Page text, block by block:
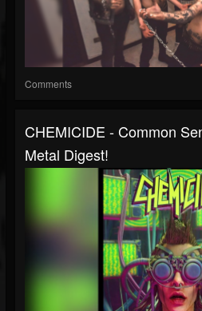
Comments
CHEMICIDE - Common
Metal Digest!